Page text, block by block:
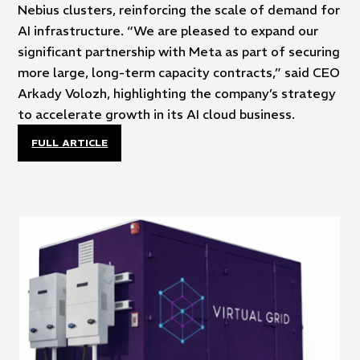
Nebius clusters, reinforcing the scale of demand for
AI infrastructure. “We are pleased to expand our
significant partnership with Meta as part of securing
more large, long-term capacity contracts,” said CEO
Arkady Volozh, highlighting the company’s strategy
to accelerate growth in its AI cloud business.
FULL ARTICLE